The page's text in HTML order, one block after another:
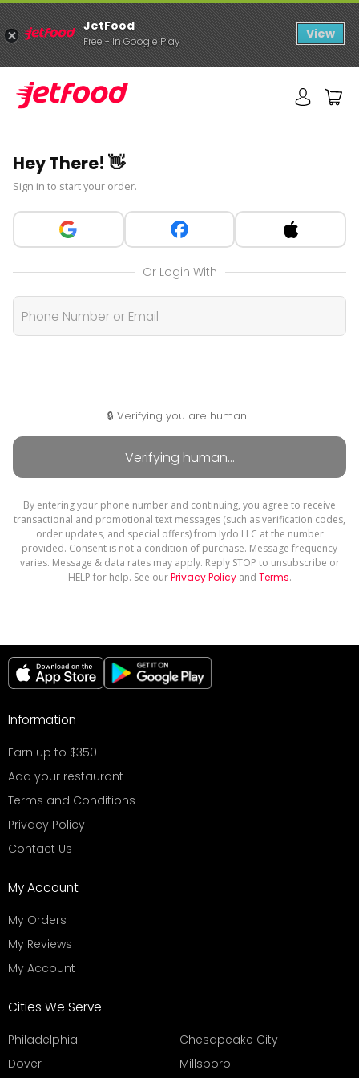
Hey There! 👋
Sign in to start your order.
Or Login With
🔒 Verifying you are human...
By entering your phone number and continuing, you agree to receive
transactional and promotional text messages (such as verification codes,
order updates, and special offers) from Iydo LLC at the number
provided. Consent is not a condition of purchase. Message frequency
varies. Message & data rates may apply. Reply STOP to unsubscribe or
HELP for help. See ourPrivacy Policyand Terms.
Information
Earn up to $350
Add your restaurant
Terms and Conditions
Privacy Policy
Contact Us
My Account
My Orders
My Reviews
My Account
Cities We Serve
Philadelphia
Chesapeake City
Dover
Millsboro
JetFood
Free - In Google Play View